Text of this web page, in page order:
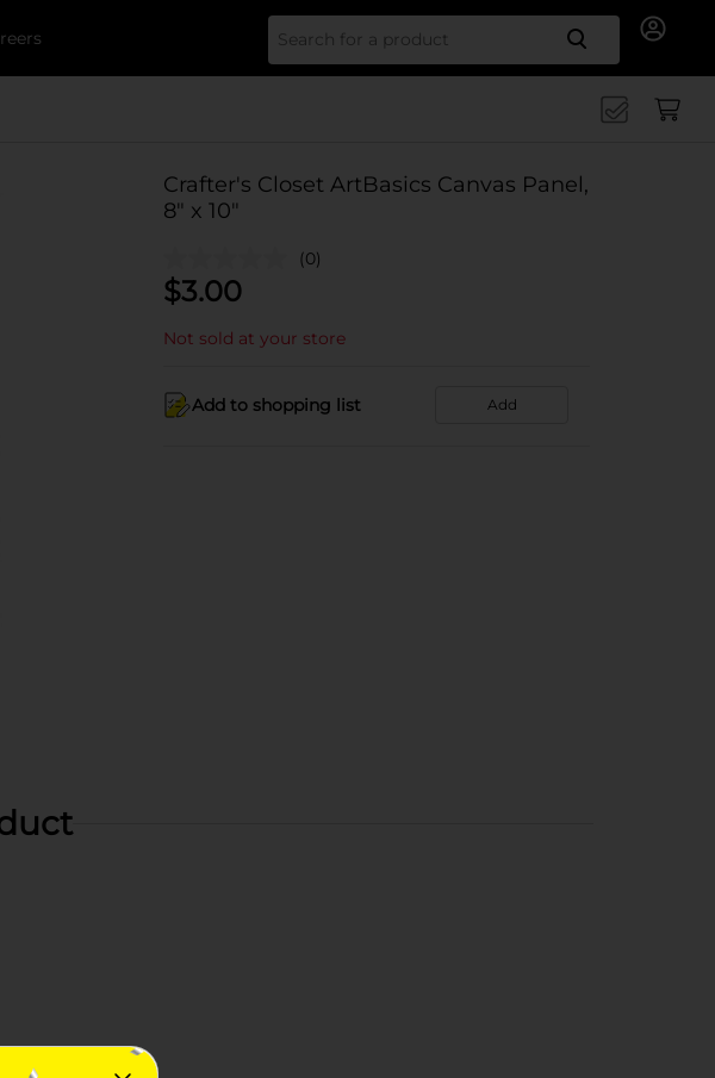
Search
Crafter's Closet ArtBasics Canvas Panel,
8" x 10"
(0)
$3.00
Not sold at your store
Add to shopping list Add